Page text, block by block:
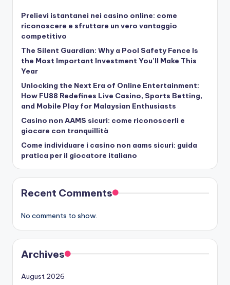
Prelievi istantanei nei casino online: come
riconoscere e sfruttare un vero vantaggio
competitivo
The Silent Guardian: Why a Pool Safety Fence Is
the Most Important Investment You’ll Make This
Year
Unlocking the Next Era of Online Entertainment:
How FU88 Redefines Live Casino, Sports Betting,
and Mobile Play for Malaysian Enthusiasts
Casino non AAMS sicuri: come riconoscerli e
giocare con tranquillità
Come individuare i casino non aams sicuri: guida
pratica per il giocatore italiano
Recent Comments
No comments to show.
Archives
August 2026